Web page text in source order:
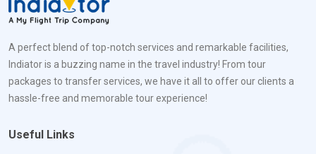
A perfect blend of top-notch services and remarkable facilities,
Indiator is a buzzing name in the travel industry! From tour
packages to transfer services, we have it all to offer our clients a
hassle-free and memorable tour experience!
Useful Links